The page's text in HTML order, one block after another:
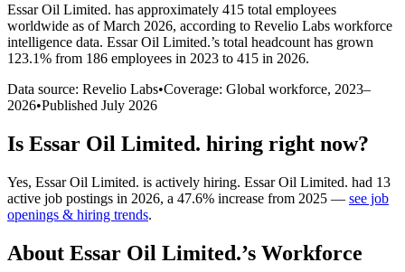
Essar Oil Limited. has approximately 415 total employees
worldwide as of March 2026, according to Revelio Labs workforce
intelligence data. Essar Oil Limited.’s total headcount has grown
123.1% from 186 employees in 2023 to 415 in 2026.
Data source: Revelio Labs•Coverage: Global workforce, 2023–
2026•Published July 2026
Is Essar Oil Limited. hiring right now?
Yes, Essar Oil Limited. is actively hiring. Essar Oil Limited. had 13
active job postings in 2026, a 47.6% increase from 2025 — see job
openings & hiring trends.
About Essar Oil Limited.’s Workforce